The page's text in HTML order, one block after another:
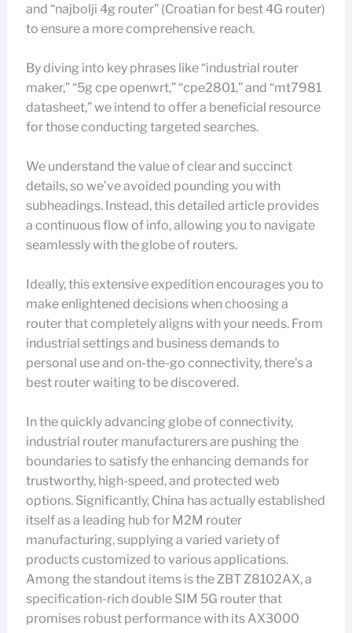
and “najbolji 4g router” (Croatian for best 4G router)
to ensure a more comprehensive reach.
By diving into key phrases like “industrial router
maker,” “5g cpe openwrt,” “cpe2801,” and “mt7981
datasheet,” we intend to offer a beneficial resource
for those conducting targeted searches.
We understand the value of clear and succinct
details, so we’ve avoided pounding you with
subheadings. Instead, this detailed article provides
a continuous flow of info, allowing you to navigate
seamlessly with the globe of routers.
Ideally, this extensive expedition encourages you to
make enlightened decisions when choosing a
router that completely aligns with your needs. From
industrial settings and business demands to
personal use and on-the-go connectivity, there’s a
best router waiting to be discovered.
In the quickly advancing globe of connectivity,
industrial router manufacturers are pushing the
boundaries to satisfy the enhancing demands for
trustworthy, high-speed, and protected web
options. Significantly, China has actually established
itself as a leading hub for M2M router
manufacturing, supplying a varied variety of
products customized to various applications.
Among the standout items is the ZBT Z8102AX, a
specification-rich double SIM 5G router that
promises robust performance with its AX3000